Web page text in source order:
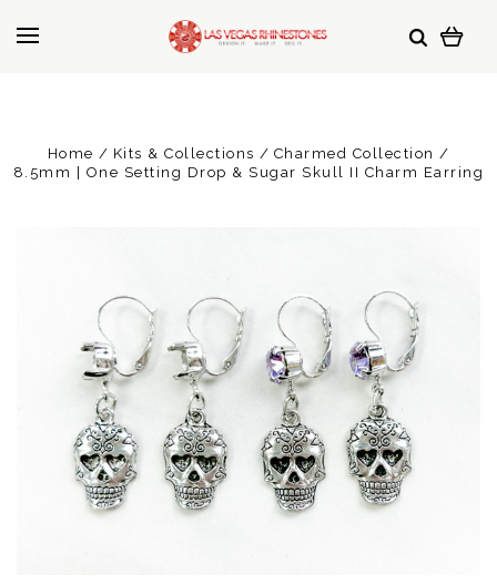
Home Kits & Collections
Charmed Collection
8.5mm | One Setting Drop & Sugar Skull II Charm Earring